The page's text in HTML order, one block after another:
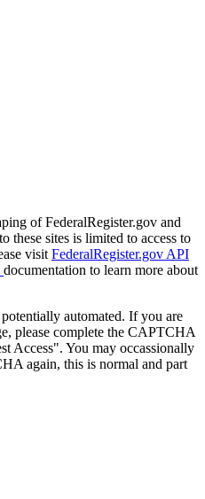
of FederalRegister.gov and
these sites is limited to access to
visit FederalRegister.gov API
documentation to learn more about
automated. If you are
please complete the CAPTCHA
Access". You may occassionally
again, this is normal and part